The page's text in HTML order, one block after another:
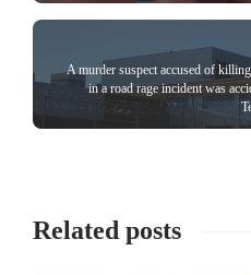
A murder suspect accused of
in a road rage incident was
Related posts